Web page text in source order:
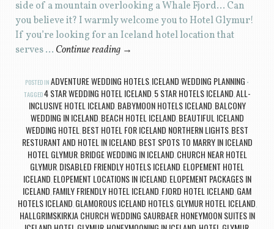
side of a mountain overlooking a Whale Fjord… Can
you believe it? I warmly welcome you to Hotel Glymur!
If you’re looking for an Iceland hotel location that
serves … Continue reading →
POSTED IN ADVENTURE WEDDING HOTELS ICELAND WEDDING PLANNING
TAGGED4 STAR WEDDING HOTEL ICELAND 5 STAR HOTELS ICELAND ALL-
INCLUSIVE HOTEL ICELAND BABYMOON HOTELS ICELAND BALCONY
WEDDING IN ICELAND BEACH HOTEL ICELAND BEAUTIFUL ICELAND
WEDDING HOTEL BEST HOTEL FOR ICELAND NORTHERN LIGHTS BEST
RESTURANT AND HOTEL IN ICELAND BEST SPOTS TO MARRY IN ICELAND
HOTEL GLYMUR, BRIDGE WEDDING IN ICELAND CHURCH NEAR HOTEL
GLYMUR DISABLED FRIENDLY HOTELS ICELAND ELOPEMENT HOTEL
ICELAND ELOPEMENT LOCATIONS IN ICELAND ELOPEMENT PACKAGES IN
ICELAND FAMILY FRIENDLY HOTEL ICELAND FJORD HOTEL ICELAND GAM
HOTELS ICELAND GLAMOROUS ICELAND HOTELS, GLYMUR HOTEL ICELAND
HALLGRIMSKIRKJA CHURCH WEDDING SAURBAER, HONEYMOON SUITES IN